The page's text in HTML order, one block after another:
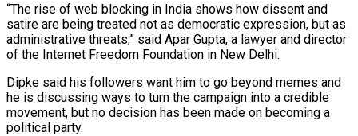
“The rise of web blocking in India shows how dissent and
satire are being treated not as democratic expression, but as
administrative threats,” said Apar Gupta, a lawyer and director
of the Internet Freedom Foundation in New Delhi.
Dipke said his followers want him to go beyond memes and
he is discussing ways to turn the campaign into a credible
movement, but no decision has been made on becoming a
political party.